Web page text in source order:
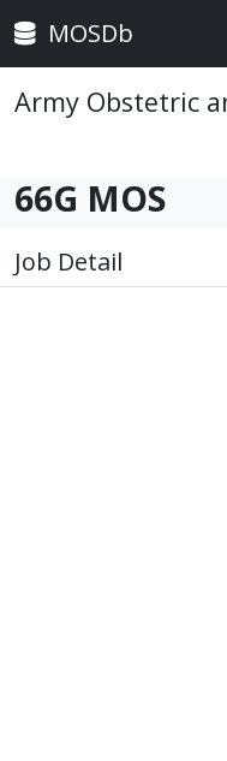
MOSDb
Army Obstetric
66G MOS
Job Detail